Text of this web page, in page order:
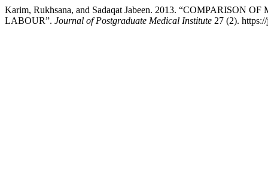
Karim, Rukhsana, and Sadaqat Jabeen. 2013. “COMPARISON
LABOUR”. Journal of Postgraduate Medical Institute 27 (2).